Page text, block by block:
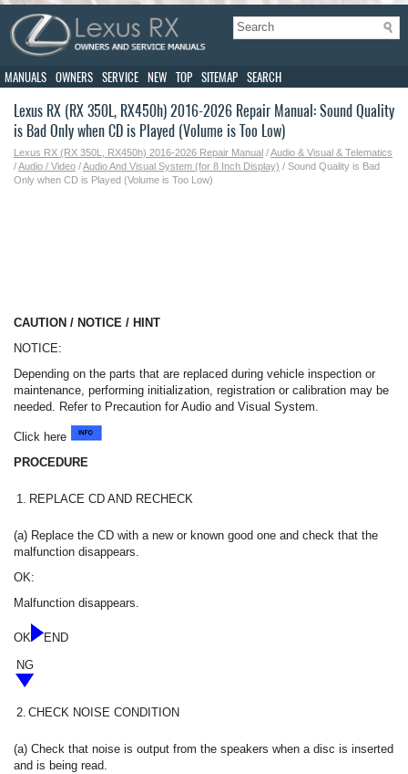
MANUALS OWNERS SERVICE NEW TOP SITEMAP SEARCH
Lexus RX (RX 350L, RX450h) 2016-2026 Repair Manual: Sound Quality
is Bad Only when CD is Played (Volume is Too Low)
Lexus RX (RX 350L, RX450h) 2016-2026 Repair Manual /Audio & Visual & Telematics
/Audio / Video /Audio And Visual System (for 8 Inch Display) / Sound Quality is Bad
Only when CD is Played (Volume is Too Low)
CAUTION / NOTICE / HINT
NOTICE:
Depending on the parts that are replaced during vehicle inspection or
maintenance, performing initialization, registration or calibration may be
needed. Refer to Precaution for Audio and Visual System.
Click here
PROCEDURE
1. REPLACE CD AND RECHECK
(a) Replace the CD with a new or known good one and check that the
malfunction disappears.
OK:
Malfunction disappears.
OK
END
NG
2. CHECK NOISE CONDITION
(a) Check that noise is output from the speakers when a disc is inserted
and is being read.